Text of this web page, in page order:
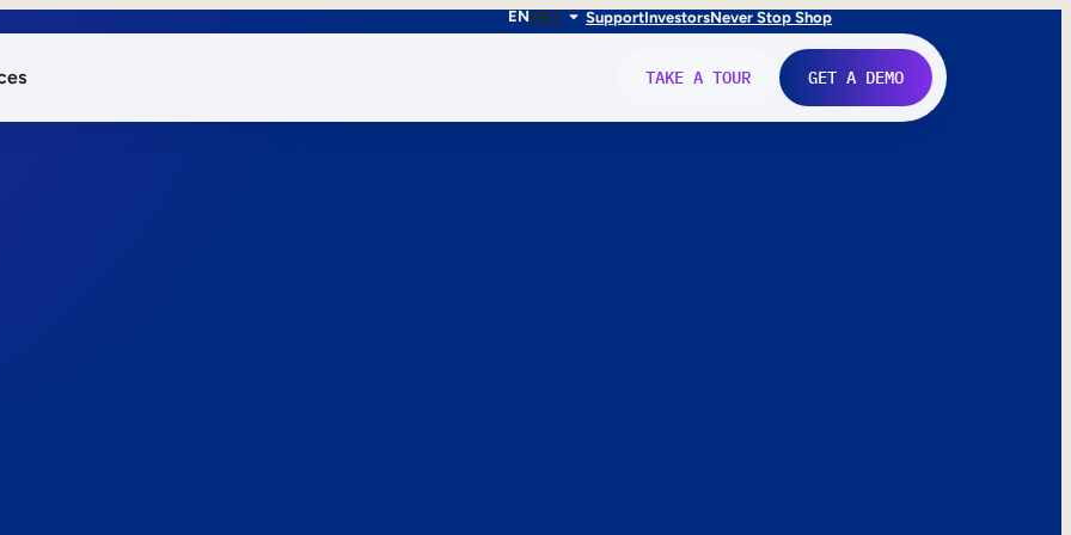
ENFRIT SupportInvestorsNever Stop Shop
TAKE A TOUR GET A DEMO